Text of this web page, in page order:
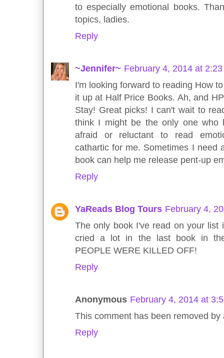
to especially emotional books.
topics, ladies.
Reply
~Jennifer~ February 4, 2014 at
I'm looking forward to reading How
it up at Half Price Books. Ah, and
Stay! Great picks! I can't wait to
think I might be the only one who
afraid or reluctant to read
cathartic for me. Sometimes I need
book can help me release pent-up
Reply
YaReads Blog Tours February 4,
The only book I've read on your list
cried a lot in the last book in
PEOPLE WERE KILLED OFF!
Reply
Anonymous February 4, 2014 at
This comment has been removed by
Reply